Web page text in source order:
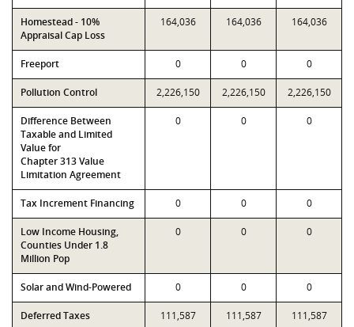
Homestead - 10%
Appraisal Cap Loss
164,036 164,036 164,036
Freeport 0 0 0
Pollution Control 2,226,150 2,226,150 2,226,150
Difference Between
Taxable and Limited
Value for
Chapter 313 Value
Limitation Agreement
0 0 0
Tax Increment Financing 0 0 0
Low Income Housing,
Counties Under 1.8
Million Pop
0 0 0
Solar and Wind-Powered 0 0 0
Deferred Taxes 111,587 111,587 111,587